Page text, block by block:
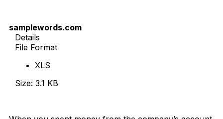
samplewords.com
Details
File Format
XLS
Size: 3.1 KB